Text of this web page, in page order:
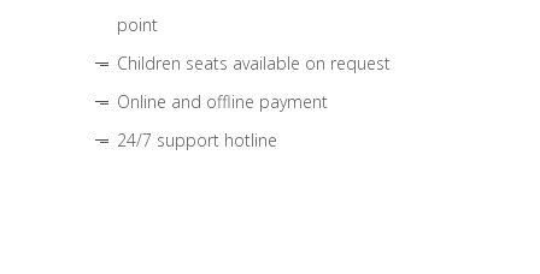
point
Children seats available on request
Online and offline payment
24/7 support hotline